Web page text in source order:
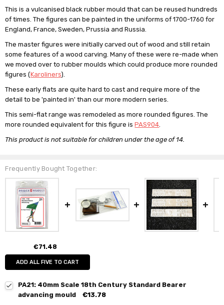
This is a vulcanised black rubber mould that can be reused hundreds
of times. The figures can be painted in the uniforms of 1700-1760 for
England, France, Sweden, Prussia and Russia.
The master figures were initially carved out of wood and still retain
some features of a wood carving. Many of these were re-made when
we moved over to rubber moulds which could produce more rounded
figures (Karoliners).
These early flats are quite hard to cast and require more of the
detail to be 'painted in' than our more modern series.
This semi-flat range was remodeled as more rounded figures. The
more rounded equivalent for this figure isPAS904
This product is not suitable for children under the age of 14.
Frequently Bought Together:
€71.48
ADD ALL FIVE TO CART
PA21: 40mm Scale 18th Century Standard Bearer
advancing mould
€13.78